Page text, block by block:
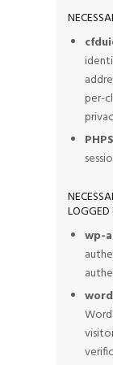
per-
LOGGED
wp-